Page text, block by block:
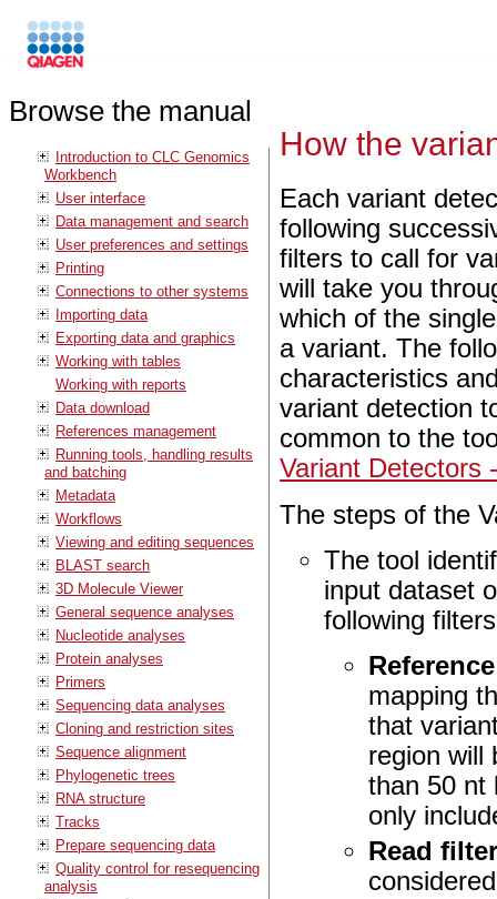
Browse the manual
Introduction to CLC Genomics
Workbench
User interface
Data management and search
User preferences and settings
Printing
Connections to other systems
Importing data
Exporting data and graphics
Working with tables
Working with reports
Data download
References management
Running tools, handling results
and batching
Metadata
Workflows
Viewing and editing sequences
BLAST search
3D Molecule Viewer
General sequence analyses
Nucleotide analyses
Protein analyses
Primers
Sequencing data analyses
Cloning and restriction sites
Sequence alignment
Phylogenetic trees
RNA structure
Tracks
Prepare sequencing data
Quality control for resequencing
analysis
How the
Each variant
following
filters to call for
will take you
which of the
a variant. The
characteristics
variant detection
common to the
Variant Detectors
The steps of the
The tool
input dataset
following
mapping
that
region will
than 50 nt
only
Read